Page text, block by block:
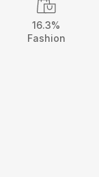
16.3%
Fashion